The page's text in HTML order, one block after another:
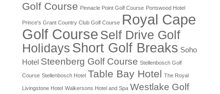
Golf Course Pinnacle Point Golf Course Portswood Hotel
Prince's Grant Country Club Golf Course Royal Cape
Golf Course Self Drive Golf
Holidays Short Golf Breaks Soho
Hotel Steenberg Golf Course Stellenbosch Golf
Course Stellenbosch Hotel Table Bay Hotel The Royal
Livingstone Hotel Walkersons Hotel and Spa Westlake Golf